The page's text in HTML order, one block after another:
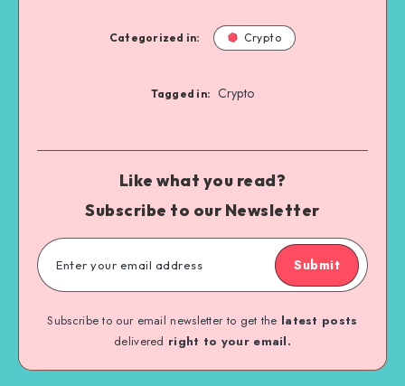
Categorized in: Crypto
Tagged in: Crypto
Like what you read?
Subscribe to our Newsletter
Submit
Subscribe to our email newsletter to get the latest posts
delivered right to your email.